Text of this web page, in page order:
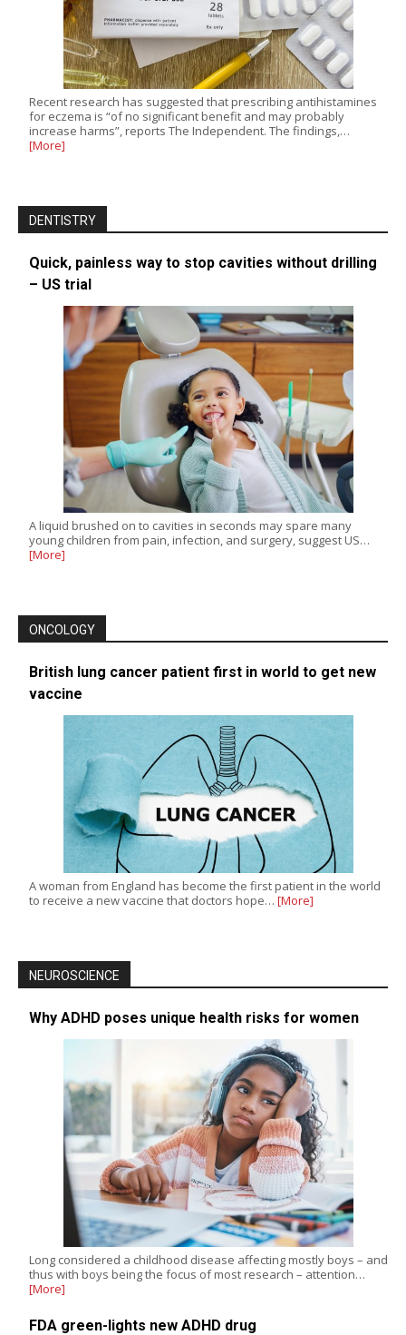
Recent research has suggested that prescribing antihistamines
for eczema is “of no significant benefit and may probably
increase harms”, reports The Independent. The findings,…
[More]
DENTISTRY
Quick, painless way to stop cavities without drilling
– US trial
A liquid brushed on to cavities in seconds may spare many
young children from pain, infection, and surgery, suggest US…
[More]
ONCOLOGY
British lung cancer patient first in world to get new
vaccine
A woman from England has become the first patient in the world
to receive a new vaccine that doctors hope… [More]
NEUROSCIENCE
Why ADHD poses unique health risks for women
Long considered a childhood disease affecting mostly boys – and
thus with boys being the focus of most research – attention…
[More]
FDA green-lights new ADHD drug